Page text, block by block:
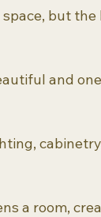
but the
and
a room,